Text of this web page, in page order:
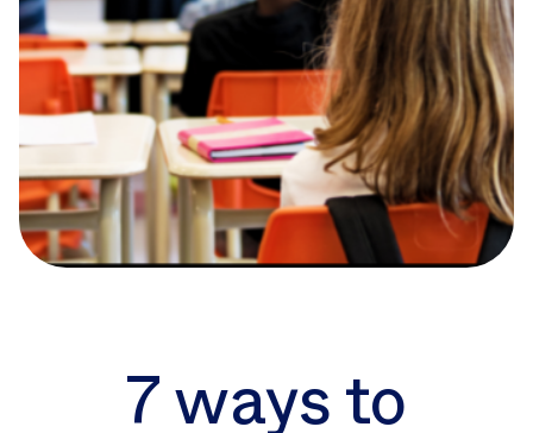
control &
7 ways to